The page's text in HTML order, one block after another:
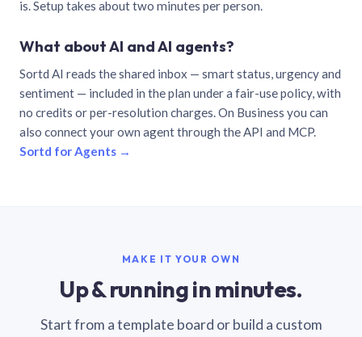
is. Setup takes about two minutes per person.
What about AI and AI agents?
Sortd AI reads the shared inbox — smart status, urgency and
sentiment — included in the plan under a fair-use policy, with
no credits or per-resolution charges. On Business you can
also connect your own agent through the API and MCP.
Sortd for Agents →
MAKE IT YOUR OWN
Up & running in minutes.
Start from a template board or build a custom